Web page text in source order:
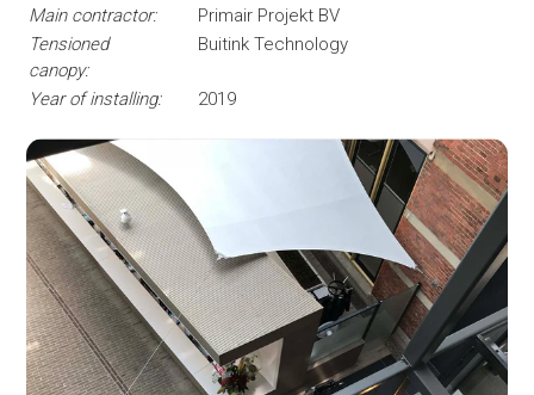
Main contractor:
Primair Projekt BV
Tensioned
canopy:
Buitink Technology
Year of installing: 2019